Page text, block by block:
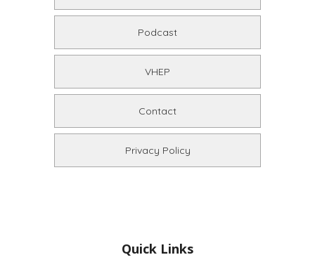
Podcast
VHEP
Contact
Privacy Policy
Quick Links